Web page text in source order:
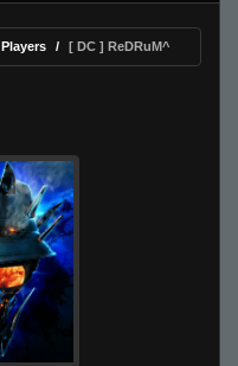
Players [ DC ] ReDRuM^